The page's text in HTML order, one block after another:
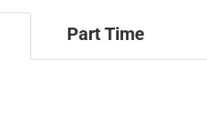
Part Time